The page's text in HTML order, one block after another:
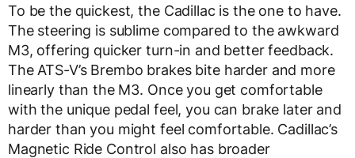
To be the quickest, the Cadillac is the one to have.
The steering is sublime compared to the awkward
M3, offering quicker turn-in and better feedback.
The ATS-V’s Brembo brakes bite harder and more
linearly than the M3. Once you get comfortable
with the unique pedal feel, you can brake later and
harder than you might feel comfortable. Cadillac’s
Magnetic Ride Control also has broader